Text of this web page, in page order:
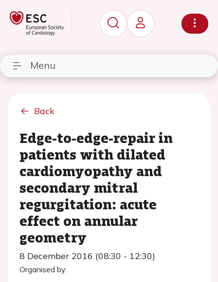
Menu
Back
Edge-to-edge-repair in
patients with dilated
cardiomyopathy and
secondary mitral
regurgitation: acute
effect on annular
geometry
8 December 2016 (08:30 - 12:30)
Organised by: